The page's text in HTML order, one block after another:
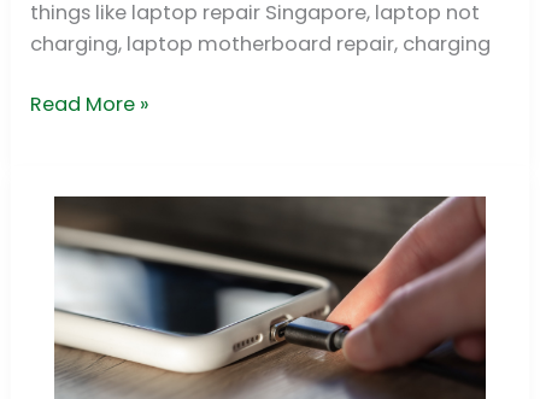
things like laptop repair Singapore, laptop not
charging, laptop motherboard repair, charging
GPU
BGA
Read More »